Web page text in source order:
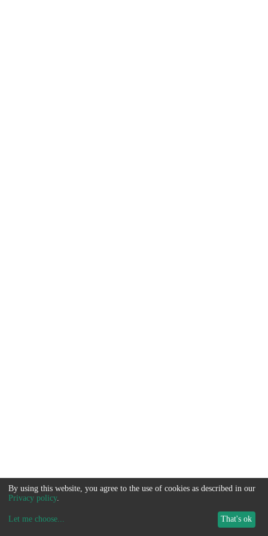
By using this website, you agree to the use of cookies as described in our
Privacy policy.
Let me choose... That's ok